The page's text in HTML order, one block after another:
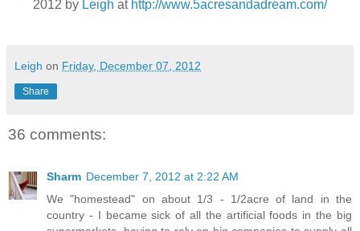
2012 by Leigh at http://www.5acresandadream.com/
Leigh on Friday, December 07, 2012
Share
36 comments:
Sharm December 7, 2012 at 2:22 AM
We "homestead" on about 1/3 - 1/2acre of land in the
country - I became sick of all the artificial foods in the big